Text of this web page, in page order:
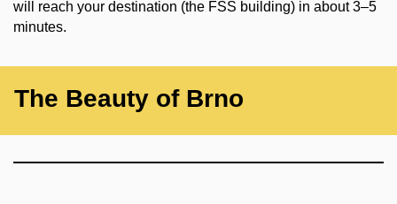
will reach your destination (the FSS building) in about 3–5
minutes.
The Beauty of Brno